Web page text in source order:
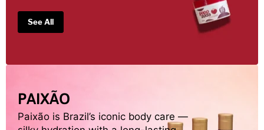
See All
PAIXÃO
Paixão is Brazil’s iconic body care —